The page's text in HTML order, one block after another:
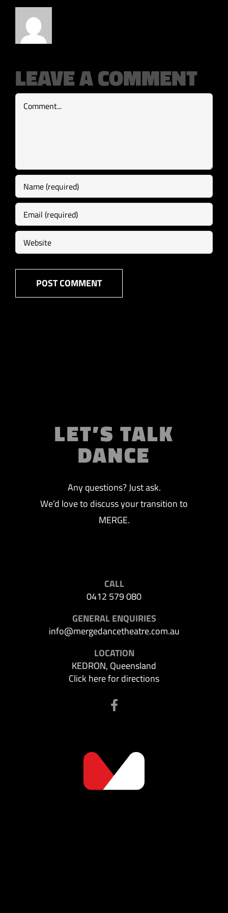
LEAVE A COMMENT
Comment
LET’S TALK
DANCE
Any questions? Just ask.
We’d love to discuss your transition to
MERGE.
CALL
0412 579 080
GENERAL ENQUIRIES
info@mergedancetheatre.com.au
LOCATION
KEDRON, Queensland
Click here for directions